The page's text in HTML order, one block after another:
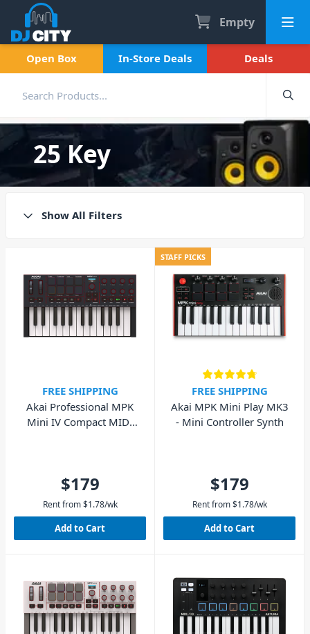
Empty
Open Box In-Store Deals Deals
25 Key
Show All Filters
FREE SHIPPING
Akai Professional MPK
Mini IV Compact MIDI
$179
Rent from $1.78/wk
Add to Cart
STAFF PICKS
FREE SHIPPING
Akai MPK Mini Play MK3
- Mini Controller Synth
$179
Rent from $1.78/wk
Add to Cart